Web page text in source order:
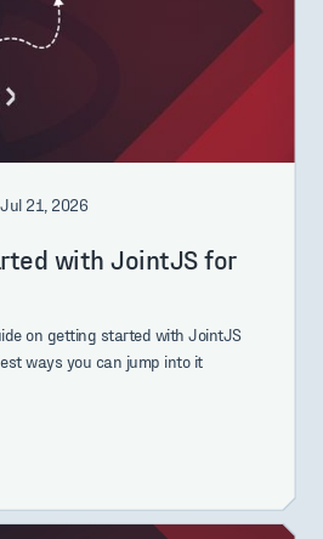
Jul 21, 2026
with JointJS for
on getting started with JointJS
ways you can jump into it